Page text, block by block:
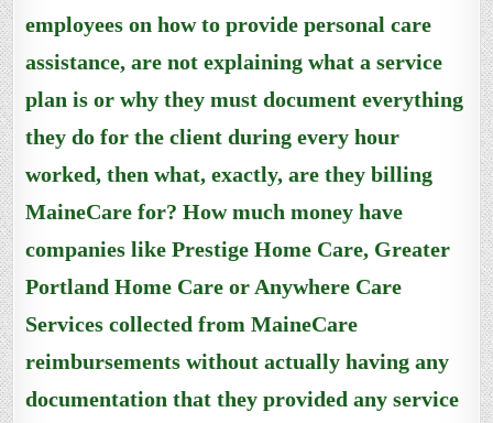
employees on how to provide personal care
assistance, are not explaining what a service
plan is or why they must document everything
they do for the client during every hour
worked, then what, exactly, are they billing
MaineCare for? How much money have
companies like Prestige Home Care, Greater
Portland Home Care or Anywhere Care
Services collected from MaineCare
reimbursements without actually having any
documentation that they provided any service